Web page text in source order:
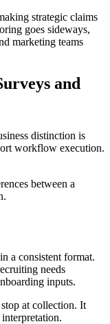
strategic claims
goes sideways,
marketing teams
and
distinction is
workflow execution.
a consistent format.
needs
inputs.
at collection. It